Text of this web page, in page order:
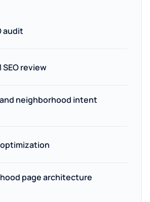
audit
review
neighborhood intent
page architecture